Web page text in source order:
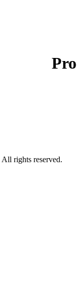
All rights reserved.